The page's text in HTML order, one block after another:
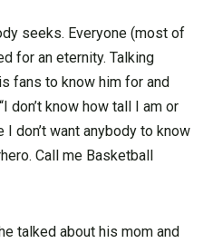
seeks. Everyone (most of
for an eternity. Talking
fans to know him for and
don’t know how tall I am or
don’t want anybody to know
Call me Basketball
talked about his mom and